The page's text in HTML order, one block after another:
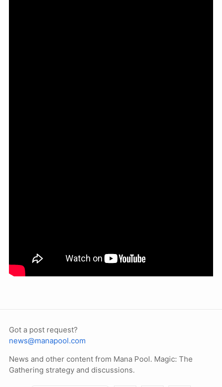
Got a post request?
news@manapool.com
News and other content from Mana Pool. Magic: The
Gathering strategy and discussions.